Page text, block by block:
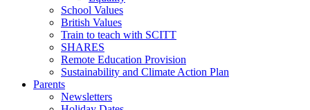
School Values
British Values
Train to teach with SCITT
SHARES
Remote Education Provision
Sustainability and Climate Action Plan
Parents
Newsletters